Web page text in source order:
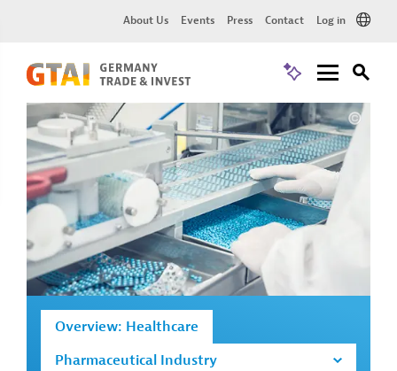
About Us Events Press Contact Log in
Overview: Healthcare
Pharmaceutical Industry